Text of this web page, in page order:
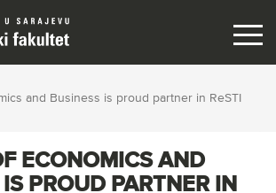
and Business is proud partner in ReSTI
ECONOMICS AND
PROUD PARTNER IN